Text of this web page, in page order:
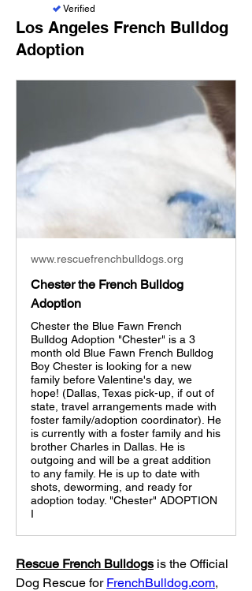
Verified
Los Angeles French Bulldog
Adoption
www.rescuefrenchbulldogs.org
Chester the French Bulldog
Adoption
Chester the Blue Fawn French
Bulldog Adoption "Chester" is a 3
month old Blue Fawn French Bulldog
Boy Chester is looking for a new
family before Valentine's day, we
hope! (Dallas, Texas pick-up, if out of
state, travel arrangements made with
foster family/adoption coordinator). He
is currently with a foster family and his
brother Charles in Dallas. He is
outgoing and will be a great addition
to any family. He is up to date with
shots, deworming, and ready for
adoption today. "Chester" ADOPTION
I
Rescue French Bulldogs is the Official
Dog Rescue for FrenchBulldog.com